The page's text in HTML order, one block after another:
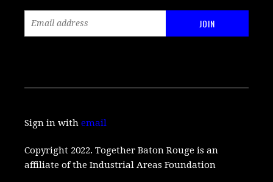
Sign in withemail
Copyright 2022. Together Baton Rouge is an
affiliate of the Industrial Areas Foundation